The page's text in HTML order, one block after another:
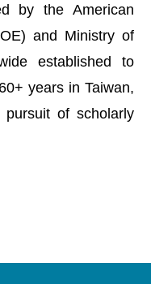
by the American
and Ministry of
established to
years in Taiwan,
of scholarly